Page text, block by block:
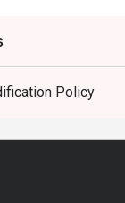
Policy